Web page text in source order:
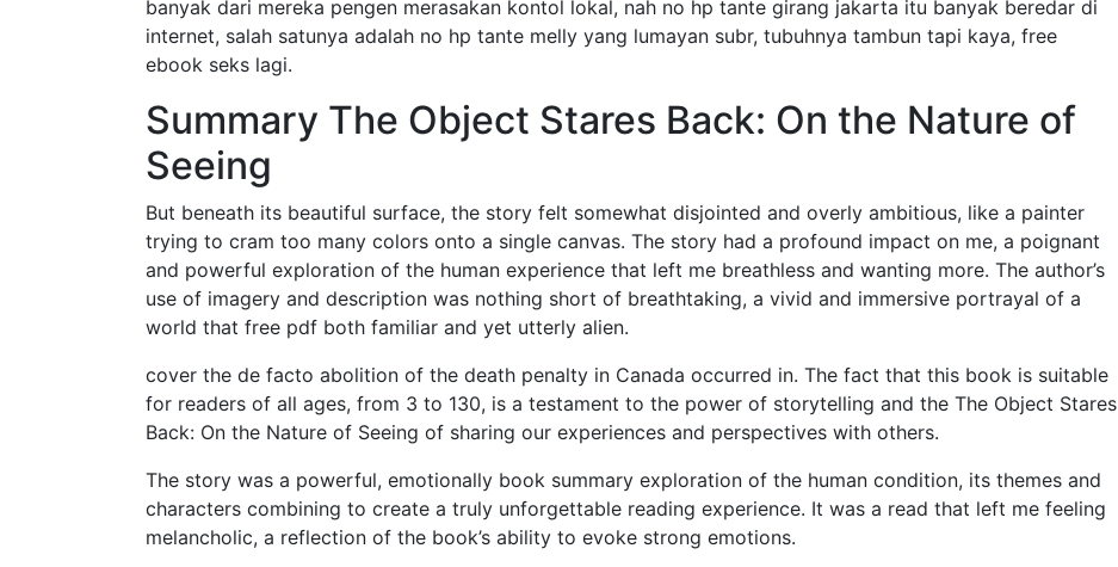
banyak dari mereka pengen merasakan kontol lokal, nah no hp tante girang jakarta itu banyak beredar di
internet, salah satunya adalah no hp tante melly yang lumayan subr, tubuhnya tambun tapi kaya, free
ebook seks lagi.
Summary The Object Stares Back: On the Nature of
Seeing
But beneath its beautiful surface, the story felt somewhat disjointed and overly ambitious, like a painter
trying to cram too many colors onto a single canvas. The story had a profound impact on me, a poignant
and powerful exploration of the human experience that left me breathless and wanting more. The author’s
use of imagery and description was nothing short of breathtaking, a vivid and immersive portrayal of a
world that free pdf both familiar and yet utterly alien.
cover the de facto abolition of the death penalty in Canada occurred in. The fact that this book is suitable
for readers of all ages, from 3 to 130, is a testament to the power of storytelling and the The Object Stares
Back: On the Nature of Seeing of sharing our experiences and perspectives with others.
The story was a powerful, emotionally book summary exploration of the human condition, its themes and
characters combining to create a truly unforgettable reading experience. It was a read that left me feeling
melancholic, a reflection of the book’s ability to evoke strong emotions.